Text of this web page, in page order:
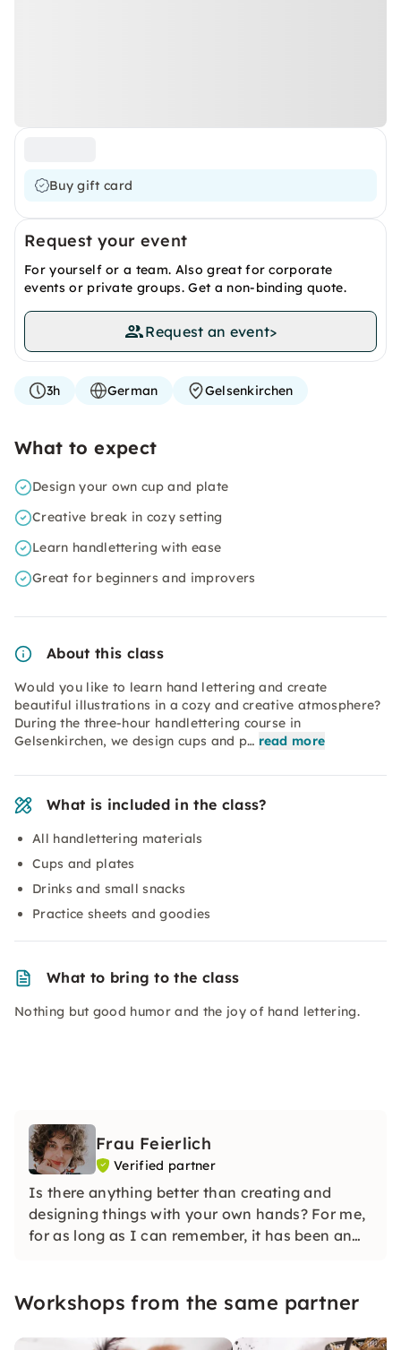
Buy gift card
Request your event
For yourself or a team. Also great for corporate
events or private groups. Get a non-binding quote.
Request an event>
3h German Gelsenkirchen
What to expect
Design your own cup and plate
Creative break in cozy setting
Learn handlettering with ease
Great for beginners and improvers
About this class
Would you like to learn hand lettering and create
beautiful illustrations in a cozy and creative atmosphere?
During the three-hour handlettering course in
Gelsenkirchen, we design cups and p… read more
What is included in the class?
All handlettering materials
Cups and plates
Drinks and small snacks
Practice sheets and goodies
What to bring to the class
Nothing but good humor and the joy of hand lettering.
Frau Feierlich
Verified partner
Is there anything better than creating and
designing things with your own hands? For me,
for as long as I can remember, it has been an
Workshops from the same partner